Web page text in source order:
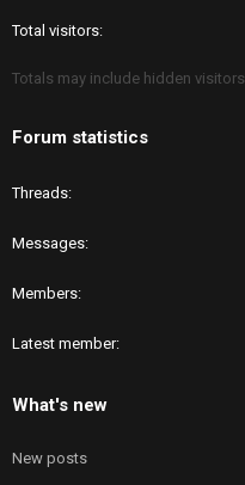
Total visitors
Totals may include hidden visitors.
Forum statistics
Threads
Messages
Members
Latest member
What's new
New posts